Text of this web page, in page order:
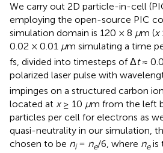
We carry out 2D particle-in-cell
employing the open-source PIC
simulation domain is 120 × 8 μm (x
0.02 × 0.01 μm simulating a time
fs, divided into timesteps of Δt≈
polarized laser pulse with
impinges on a structured carbon
located at x≥ 10 μm from the left
particles per cell for electrons as
quasi-neutrality in our simulation,
chosen to be ni= ne/6, where neis